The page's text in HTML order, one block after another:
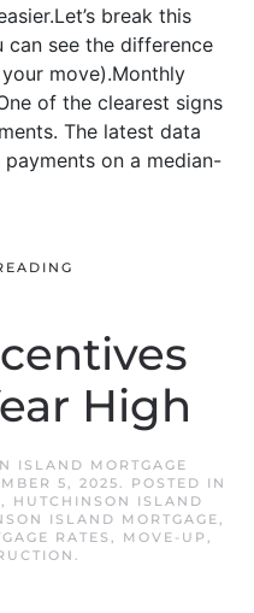
break this
see the difference
move).Monthly
of the clearest signs
The latest data
on a median-
High
ISLAND MORTGAGE
5, 2025. POSTED IN
, HUTCHINSON ISLAND
ISLAND MORTGAGE,
RATES , MOVE-UP ,
.